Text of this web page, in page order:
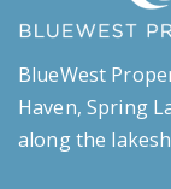
BlueWest
Haven, Spring
along the